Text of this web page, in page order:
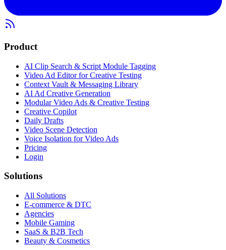
Product
AI Clip Search & Script Module Tagging
Video Ad Editor for Creative Testing
Context Vault & Messaging Library
AI Ad Creative Generation
Modular Video Ads & Creative Testing
Creative Copilot
Daily Drafts
Video Scene Detection
Voice Isolation for Video Ads
Pricing
Login
Solutions
All Solutions
E-commerce & DTC
Agencies
Mobile Gaming
SaaS & B2B Tech
Beauty & Cosmetics